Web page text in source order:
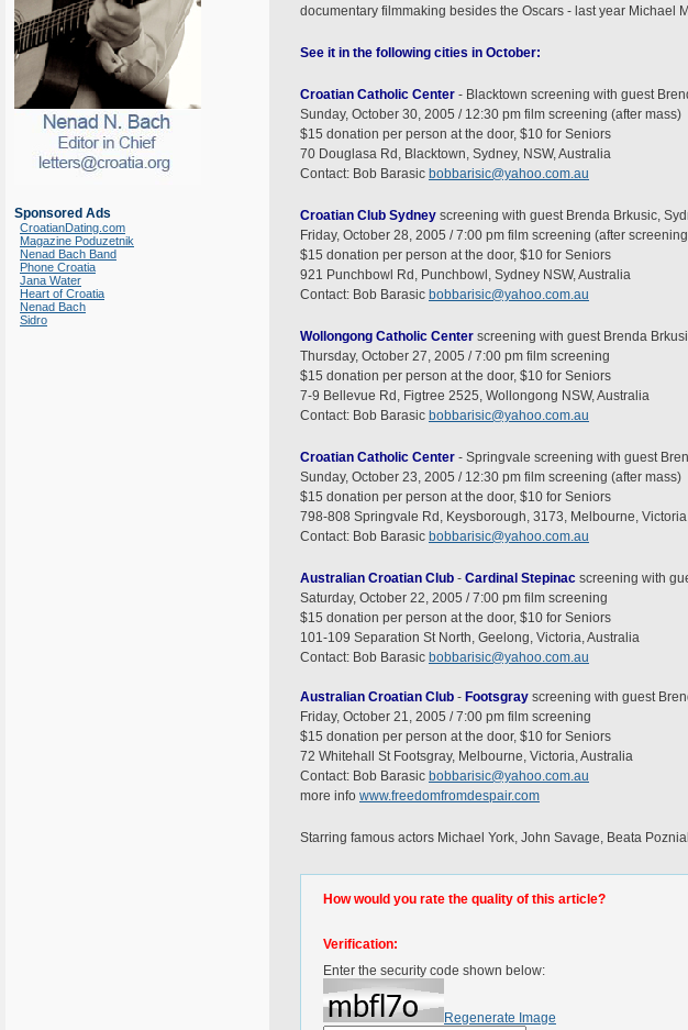
Sponsored Ads
CroatianDating.com
Magazine Poduzetnik
Nenad Bach Band
Phone Croatia
Jana Water
Heart of Croatia
Nenad Bach
Sidro
documentary filmmaking besides the Oscars - last year Michael
See it in the following cities in October:
Croatian Catholic Center - Blacktown screening with guest
Sunday, October 30, 2005 / 12:30 pm film screening (after mass)
$15 donation per person at the door, $10 for Seniors
70 Douglasa Rd, Blacktown, Sydney, NSW, Australia
Contact: Bob Barasic bobbarisic@yahoo.com.au
Croatian Club Sydney screening with guest Brenda Brkusic,
Friday, October 28, 2005 / 7:00 pm film screening (after
$15 donation per person at the door, $10 for Seniors
921 Punchbowl Rd, Punchbowl, Sydney NSW, Australia
Contact: Bob Barasic bobbarisic@yahoo.com.au
Wollongong Catholic Center screening with guest Brenda
Thursday, October 27, 2005 / 7:00 pm film screening
$15 donation per person at the door, $10 for Seniors
7-9 Bellevue Rd, Figtree 2525, Wollongong NSW, Australia
Contact: Bob Barasic bobbarisic@yahoo.com.au
Croatian Catholic Center - Springvale screening with guest
Sunday, October 23, 2005 / 12:30 pm film screening (after mass)
$15 donation per person at the door, $10 for Seniors
798-808 Springvale Rd, Keysborough, 3173, Melbourne,
Contact: Bob Barasic bobbarisic@yahoo.com.au
Australian Croatian Club - Cardinal Stepinac screening with
Saturday, October 22, 2005 / 7:00 pm film screening
$15 donation per person at the door, $10 for Seniors
101-109 Separation St North, Geelong, Victoria, Australia
Contact: Bob Barasic bobbarisic@yahoo.com.au
Australian Croatian Club - Footsgray screening with guest
Friday, October 21, 2005 / 7:00 pm film screening
$15 donation per person at the door, $10 for Seniors
72 Whitehall St Footsgray, Melbourne, Victoria, Australia
Contact: Bob Barasic bobbarisic@yahoo.com.au
more info www.freedomfromdespair.com
Starring famous actors Michael York, John Savage, Beata
How would you rate the quality of this article?
Verification:
Enter the security code shown below:
Regenerate Image